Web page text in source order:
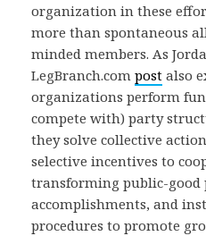
organization in these
more than spontaneous
minded members. As
LegBranch.com post also
organizations perform
compete with) party
they solve collective
selective incentives to
transforming public-good
accomplishments, and
procedures to promote